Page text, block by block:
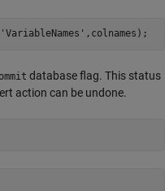
'VariableNames' ,colnames);
database flag. This status
action can be undone.